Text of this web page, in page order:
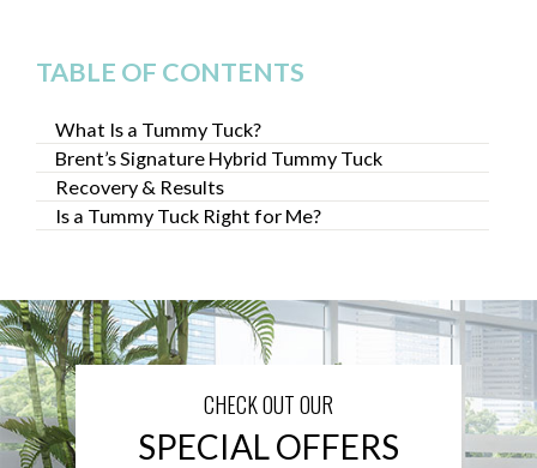
TABLE OF CONTENTS
What Is a Tummy Tuck?
Brent’s Signature Hybrid Tummy Tuck
Recovery & Results
Is a Tummy Tuck Right for Me?
CHECK OUT OUR
SPECIAL OFFERS